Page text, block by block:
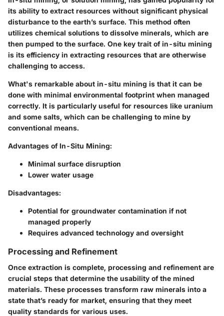
its ability to extract resources without significant physical
disturbance to the earth’s surface. This method often
utilizes chemical solutions to dissolve minerals, which are
then pumped to the surface. One key trait of in-situ mining
is its efficiency in extracting resources that are otherwise
challenging to access.
What's remarkable about in-situ mining is that it can be
done with minimal environmental footprint when managed
correctly. It is particularly useful for resources like uranium
and some salts, which can be challenging to mine by
conventional means.
Advantages of In-Situ Mining:
Minimal surface disruption
Lower water usage
Disadvantages:
Potential for groundwater contamination if not
managed properly
Requires advanced technology and oversight
Processing and Refinement
Once extraction is complete, processing and refinement are
crucial steps that determine the usability of the mined
materials. These processes transform raw minerals into a
state that’s ready for market, ensuring that they meet
quality standards for various uses.